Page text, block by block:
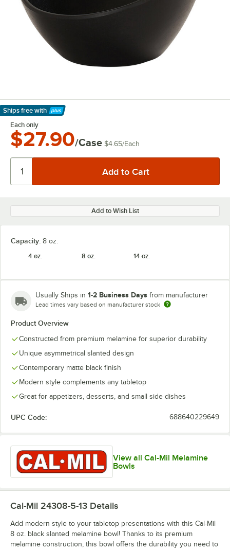
Ships free with
Learn More
Each only
$27.90/Case $4.65/Each
Add to Wish List
Capacity: 8 oz.
4 oz.
8 oz. 14 oz.
Usually Ships in 1-2 Business Days from manufacturer
Lead times vary based on manufacturer stock
Product Overview
Constructed from premium melamine for superior durability
Unique asymmetrical slanted design
Contemporary matte black finish
Modern style complements any tabletop
Great for appetizers, desserts, and small side dishes
UPC Code: 688640229649
View all Cal-Mil Melamine
Bowls
Cal-Mil 24308-5-13 Details
Add modern style to your tabletop presentations with this Cal-Mil
8 oz. black slanted melamine bowl! Thanks to its premium
melamine construction, this bowl offers the durability you need to